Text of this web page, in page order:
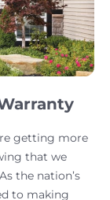
getting more
that we
the nation’s
to making